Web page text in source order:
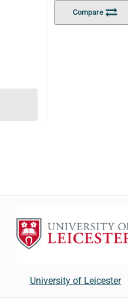
Compare
University of Leicester